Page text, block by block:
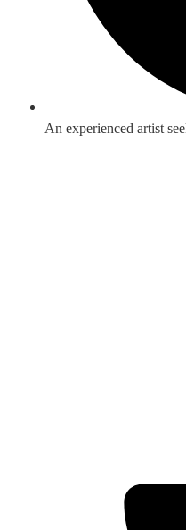
An experienced artist